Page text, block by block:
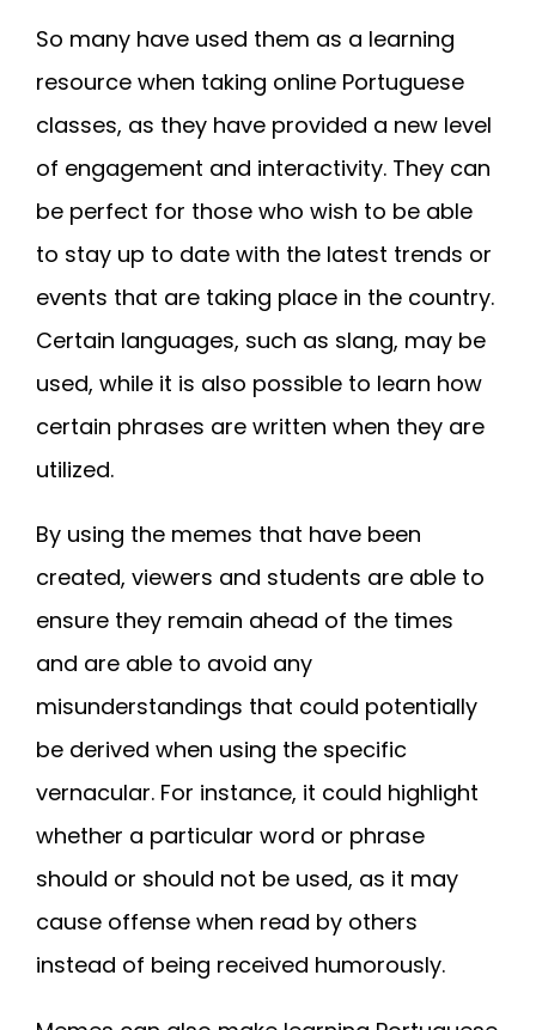
So many have used them as a learning
resource when taking online Portuguese
classes, as they have provided a new level
of engagement and interactivity. They can
be perfect for those who wish to be able
to stay up to date with the latest trends or
events that are taking place in the country.
Certain languages, such as slang, may be
used, while it is also possible to learn how
certain phrases are written when they are
utilized.
By using the memes that have been
created, viewers and students are able to
ensure they remain ahead of the times
and are able to avoid any
misunderstandings that could potentially
be derived when using the specific
vernacular. For instance, it could highlight
whether a particular word or phrase
should or should not be used, as it may
cause offense when read by others
instead of being received humorously.